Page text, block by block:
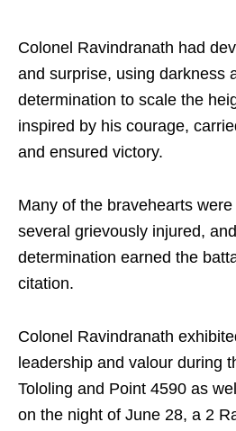
Colonel Ravindranath had
and surprise, using darkness
determination to scale the
inspired by his courage,
and ensured victory.
Many of the bravehearts
several grievously injured,
determination earned the
citation.
Colonel Ravindranath
leadership and valour during
Tololing and Point 4590 as
on the night of June 28, a 2